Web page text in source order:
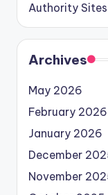
Authority Sites
Archives
May 2026
February 2026
January 2026
December
November